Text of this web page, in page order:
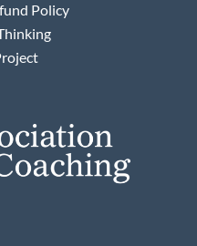
Policy